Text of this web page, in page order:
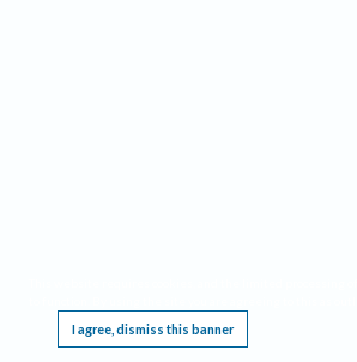
I agree, dismiss this banner